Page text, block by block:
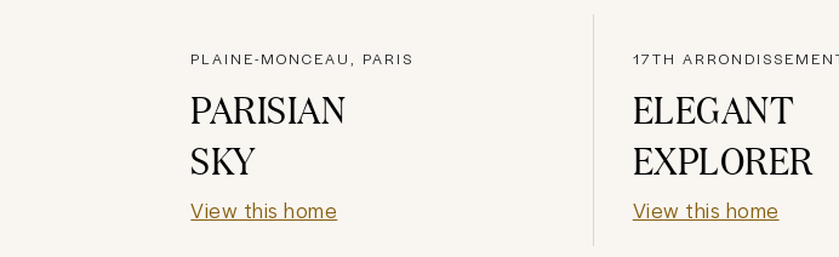
PLAINE-MONCEAU, PARIS
PARISIAN
SKY
View this home
17TH
ELEGANT
EXPLORER
View this home